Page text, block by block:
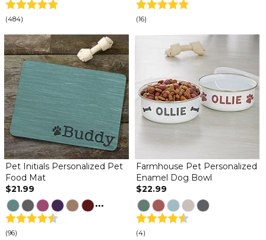
(484) (16)
Pet Initials Personalized Pet
Food Mat
$21.99
...
(96)
Farmhouse Pet Personalized
Enamel Dog Bowl
$22.99
(4)